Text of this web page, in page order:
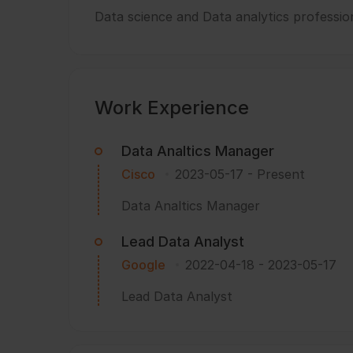
Data science and Data analytics
Work Experience
Data Analtics Manager
Cisco 2023-05-17 - Present
Data Analtics Manager
Lead Data Analyst
Google 2022-04-18 - 2023-05-17
Lead Data Analyst